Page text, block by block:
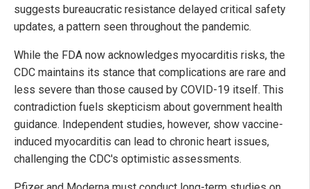
suggests bureaucratic resistance delayed critical safety
updates, a pattern seen throughout the pandemic.
While the FDA now acknowledges myocarditis risks, the
CDC maintains its stance that complications are rare and
less severe than those caused by COVID-19 itself. This
contradiction fuels skepticism about government health
guidance. Independent studies, however, show vaccine-
induced myocarditis can lead to chronic heart issues,
challenging the CDC's optimistic assessments.